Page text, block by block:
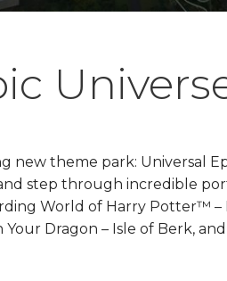
new theme park: Universal
step through incredible
World of Harry Potter™ –
Dragon – Isle of Berk,